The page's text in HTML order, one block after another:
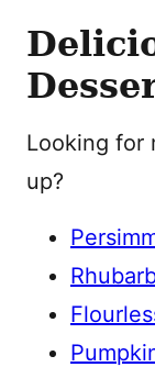
Looking for
up?